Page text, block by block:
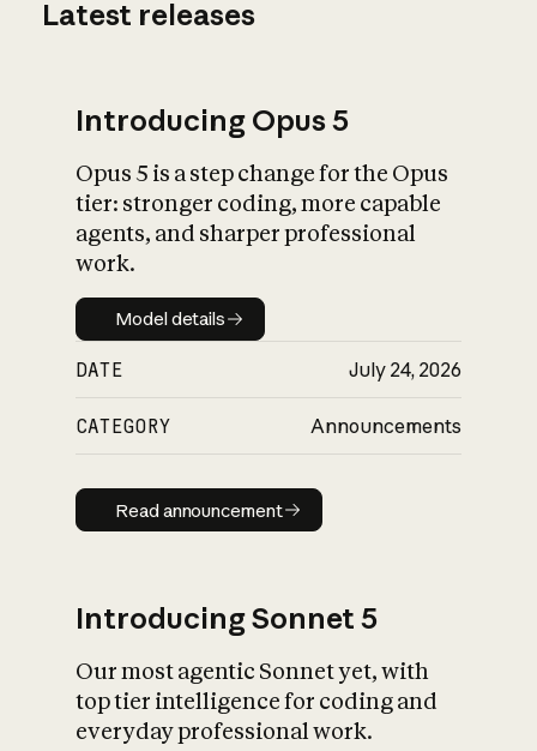
What is AI’s
impact on
Latest releases
Introducing Opus 5
Opus 5 is a step change for the Opus
tier: stronger coding, more capable
agents, and sharper professional
work.
Model details
Model details
DATE July 24, 2026
CATEGORY Announcements
Read announcement
Read announcement
Introducing Sonnet 5
Our most agentic Sonnet yet, with
top tier intelligence for coding and
everyday professional work.